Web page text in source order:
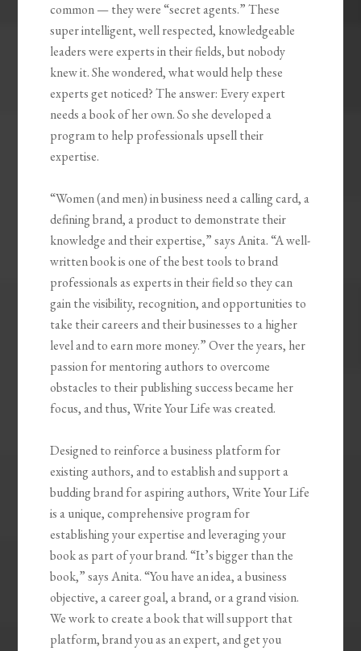
common — they were “secret agents.” These
super intelligent, well respected, knowledgeable
leaders were experts in their fields, but nobody
knew it. She wondered, what would help these
experts get noticed? The answer: Every expert
needs a book of her own. So she developed a
program to help professionals upsell their
expertise.
“Women (and men) in business need a calling card, a
defining brand, a product to demonstrate their
knowledge and their expertise,” says Anita. “A well-
written book is one of the best tools to brand
professionals as experts in their field so they can
gain the visibility, recognition, and opportunities to
take their careers and their businesses to a higher
level and to earn more money.” Over the years, her
passion for mentoring authors to overcome
obstacles to their publishing success became her
focus, and thus, Write Your Life was created.
Designed to reinforce a business platform for
existing authors, and to establish and support a
budding brand for aspiring authors, Write Your Life
is a unique, comprehensive program for
establishing your expertise and leveraging your
book as part of your brand. “It’s bigger than the
book,” says Anita. “You have an idea, a business
objective, a career goal, a brand, or a grand vision.
We work to create a book that will support that
platform, brand you as an expert, and get you